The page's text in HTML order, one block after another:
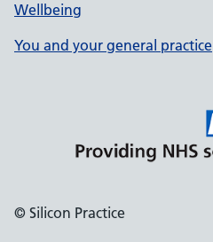
Wellbeing
You and your general practice
© Silicon Practice